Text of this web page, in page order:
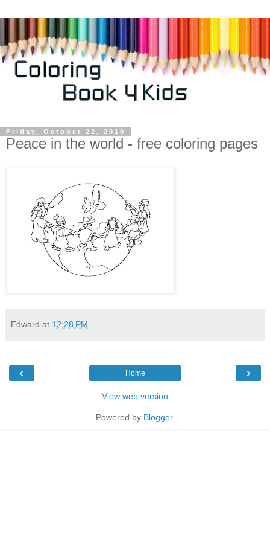
Friday, October 22, 2010
Peace in the world - free coloring pages
Edward at 12:28 PM
‹ ›
Home
View web version
Powered by Blogger.